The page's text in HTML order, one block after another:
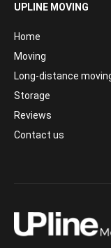
UPLINE MOVING
Home
Moving
Long-distance
Storage
Reviews
Contact us